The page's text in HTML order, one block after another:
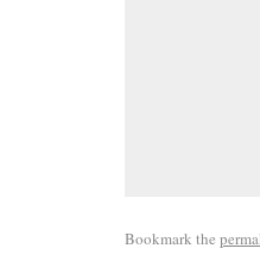
Bookmark the